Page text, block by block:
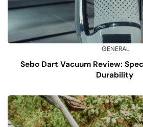
GENERAL
Sebo Dart Vacuum Review:
Durability